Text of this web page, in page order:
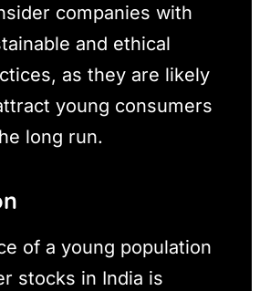
companies with
and ethical
as they are likely
young consumers
long run.
of a young population
stocks in India is